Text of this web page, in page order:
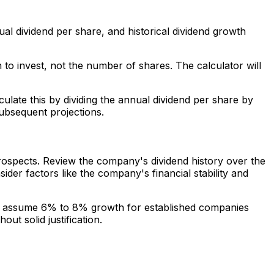
dividend per share, and historical dividend growth
invest, not the number of shares. The calculator will
this by dividing the annual dividend per share by
projections.
Review the company's dividend history over the
factors like the company's financial stability and
6% to 8% growth for established companies
solid justification.